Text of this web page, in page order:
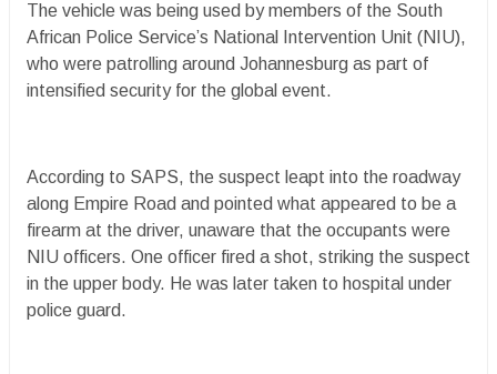
The vehicle was being used by members of the South
African Police Service’s National Intervention Unit (NIU),
who were patrolling around Johannesburg as part of
intensified security for the global event.
According to SAPS, the suspect leapt into the roadway
along Empire Road and pointed what appeared to be a
firearm at the driver, unaware that the occupants were
NIU officers. One officer fired a shot, striking the suspect
in the upper body. He was later taken to hospital under
police guard.